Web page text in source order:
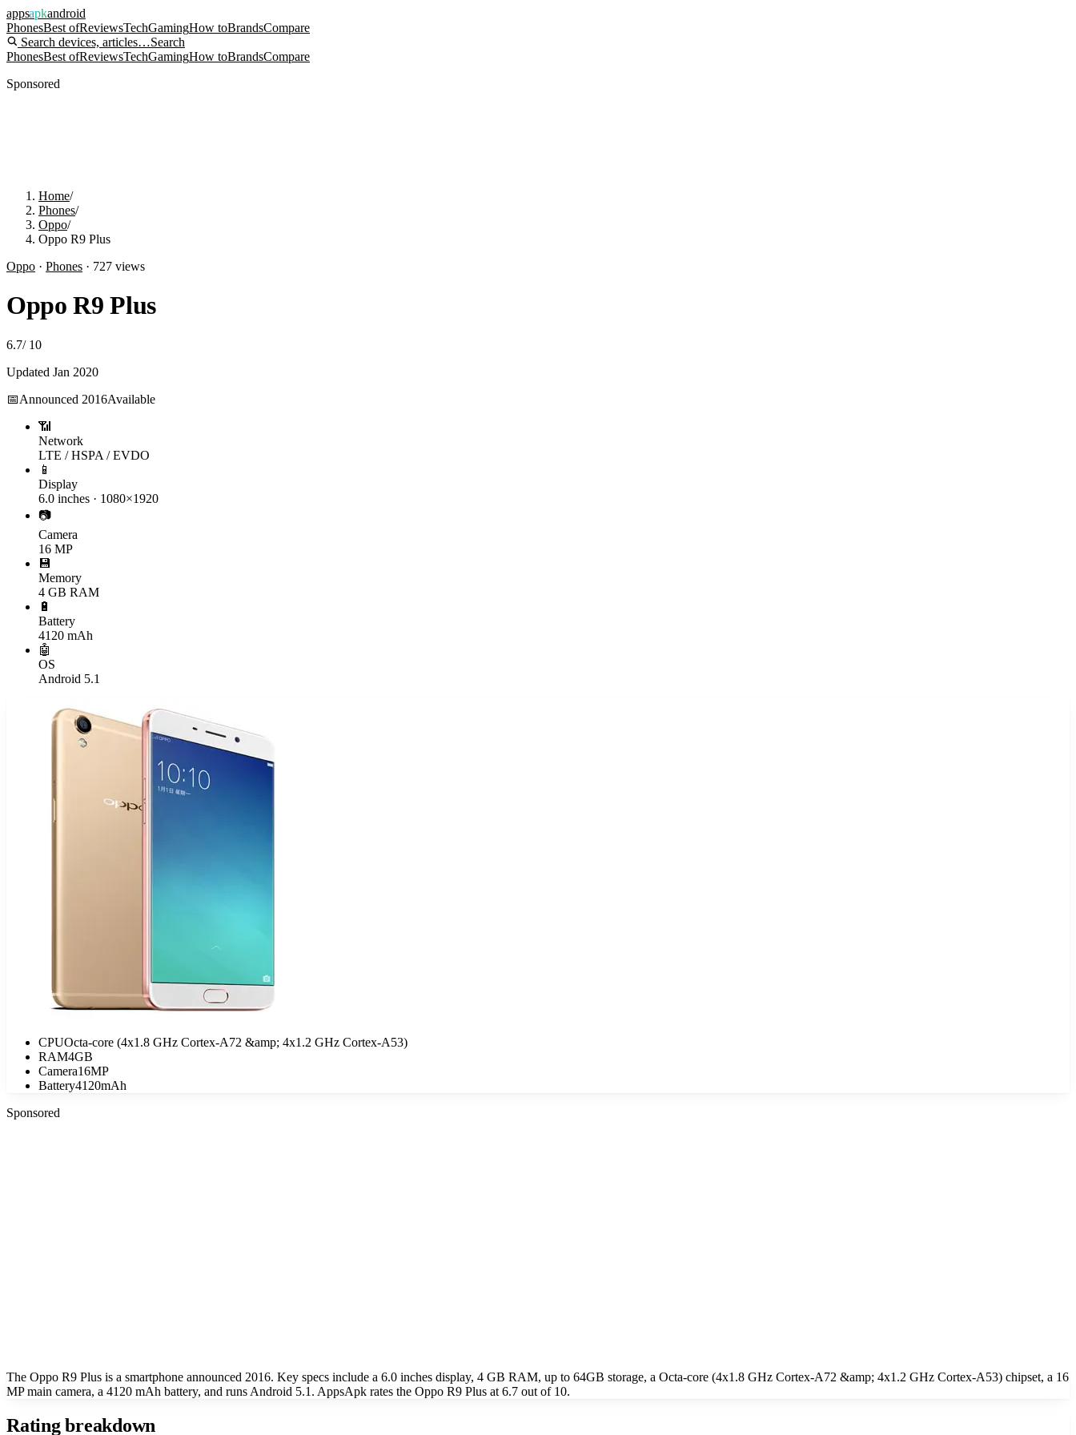
appsapkandroid
PhonesBest ofReviewsTechGamingHow toBrandsCompare
Search devices, articles…Search
PhonesBest ofReviewsTechGamingHow toBrandsCompare
Sponsored
Home/
Phones/
Oppo/
Oppo R9 Plus
Oppo · Phones · 727 views
Oppo R9 Plus
6.7/ 10
Updated Jan 2020
📅Announced 2016Available
📶
Network
LTE / HSPA / EVDO
📱
Display
6.0 inches · 1080×1920
📷
Camera
16 MP
💾
Memory
4 GB RAM
🔋
Battery
4120 mAh
🤖
OS
Android 5.1
CPUOcta-core (4x1.8 GHz Cortex-A72 &amp; 4x1.2 GHz Cortex-A53)
RAM4GB
Camera16MP
Battery4120mAh
Sponsored
The Oppo R9 Plus is a smartphone announced 2016. Key specs include a 6.0 inches display, 4 GB RAM, up to 64GB storage, a Octa-core (4x1.8 GHz Cortex-A72 &amp; 4x1.2 GHz Cortex-A53) chipset, a 16
MP main camera, a 4120 mAh battery, and runs Android 5.1. AppsApk rates the Oppo R9 Plus at 6.7 out of 10.
Rating breakdown